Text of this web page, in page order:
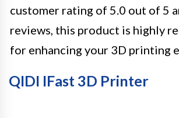
customer rating of 5.0 out of 5
reviews, this product is highly
for enhancing your 3D printing
QIDI IFast 3D Printer